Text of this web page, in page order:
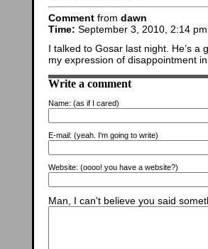
Comment from dawn
Time: September 3, 2010, 2:14 pm
I talked to Gosar last night. He’s a
my expression of disappointment
Write a comment
Name: (as if I cared)
E-mail: (yeah. I'm going to write)
Website: (oooo! you have a website?)
Man, I can't believe you said